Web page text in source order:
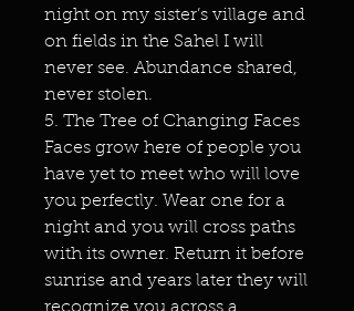
night on my sister’s village and
on fields in the Sahel I will
never see. Abundance shared,
never stolen.
5. The Tree of Changing Faces
Faces grow here of people you
have yet to meet who will love
you perfectly. Wear one for a
night and you will cross paths
with its owner. Return it before
sunrise and years later they will